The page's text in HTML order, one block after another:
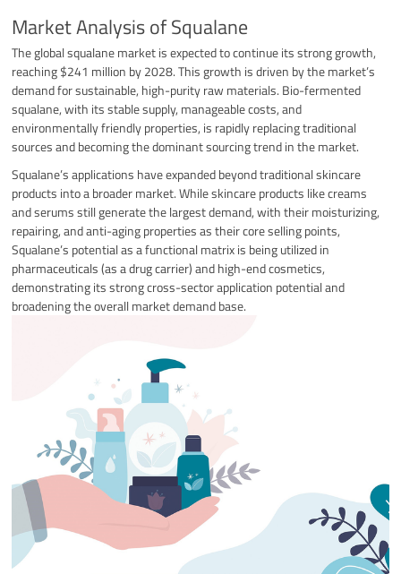
Market Analysis of Squalane
The global squalane market is expected to continue its strong growth,
reaching $241 million by 2028. This growth is driven by the market’s
demand for sustainable, high-purity raw materials. Bio-fermented
squalane, with its stable supply, manageable costs, and
environmentally friendly properties, is rapidly replacing traditional
sources and becoming the dominant sourcing trend in the market.
Squalane’s applications have expanded beyond traditional skincare
products into a broader market. While skincare products like creams
and serums still generate the largest demand, with their moisturizing,
repairing, and anti-aging properties as their core selling points,
Squalane’s potential as a functional matrix is ​​being utilized in
pharmaceuticals (as a drug carrier) and high-end cosmetics,
demonstrating its strong cross-sector application potential and
broadening the overall market demand base.